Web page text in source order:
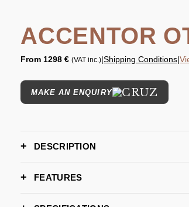
ACCENTOR
From 1298 € (VAT inc.)|Shipping Conditions|
MAKE AN ENQUIRY
DESCRIPTION
FEATURES